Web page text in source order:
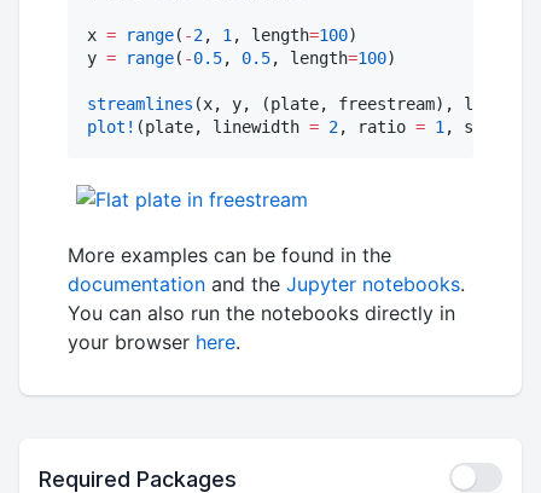
x = range( -2, 1 , length=100)
y = range( -0.5, 0.5, length=100)
streamlines (x, y, (plate, freestream), legend
plot! (plate, linewidth = 2, ratio = 1 , size
More examples can be found in the
documentation and the Jupyter notebooks.
You can also run the notebooks directly in
your browser here.
Required Packages